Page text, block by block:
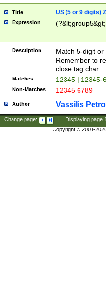
Title US (5 or 9 digits)
Expression
Description
Match 5-digit or
Remember to
close tag char
Matches 12345 | 12345-
Non-Matches 12345 6789
Author Vassilis
Change page: Displaying page
Copyright © 2001-